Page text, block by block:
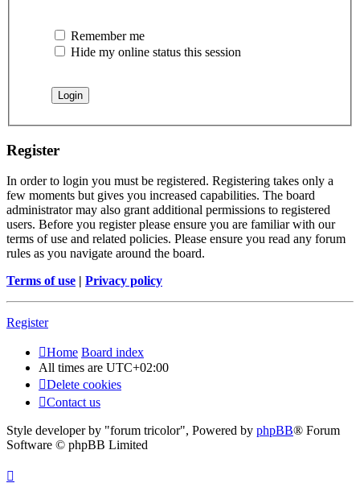
Remember me
Hide my online status this session
Register
In order to login you must be registered. Registering takes only a
few moments but gives you increased capabilities. The board
administrator may also grant additional permissions to registered
users. Before you register please ensure you are familiar with our
terms of use and related policies. Please ensure you read any forum
rules as you navigate around the board.
Terms of use | Privacy policy
Register
Home Board index
All times are UTC+02:00
Delete cookies
Contact us
Style developer by "forum tricolor", Powered by phpBB® Forum
Software © phpBB Limited